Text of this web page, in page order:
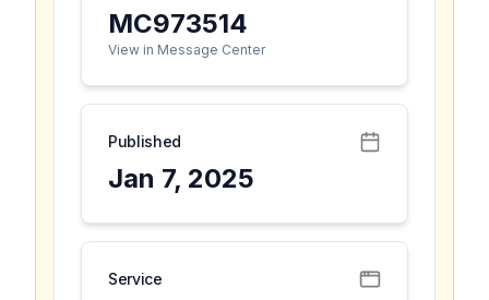
MC973514
View in Message Center
Published
Jan 7, 2025
Service